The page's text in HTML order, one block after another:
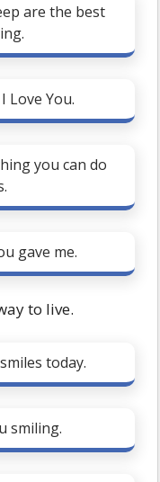
are the best
Love You.
you can do
gave me.
to live.
today.
smiling.